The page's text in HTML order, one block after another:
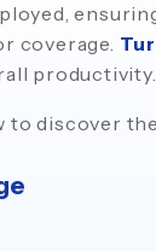
coverage.
productivity.
to discover